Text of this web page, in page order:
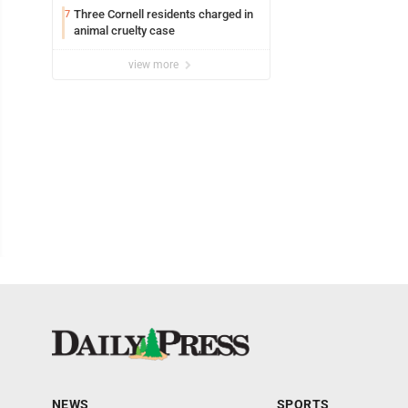
7 Three Cornell residents charged in
animal cruelty case
view more
NEWS SPORTS